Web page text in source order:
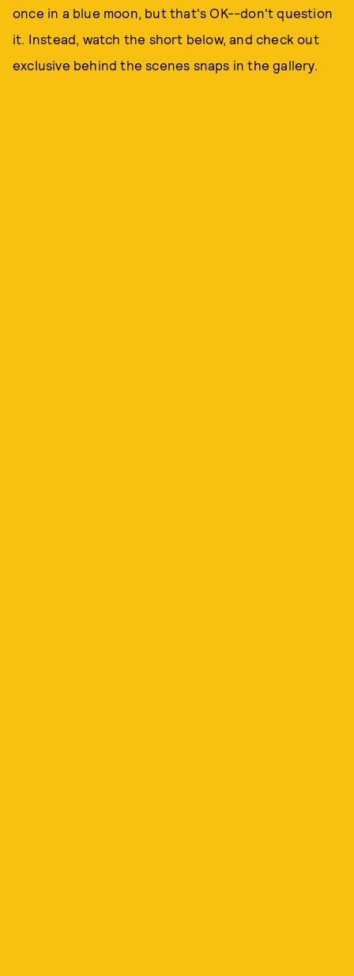
once in a blue moon, but that's OK--don't question
it. Instead, watch the short below, and check out
exclusive behind the scenes snaps in the gallery.